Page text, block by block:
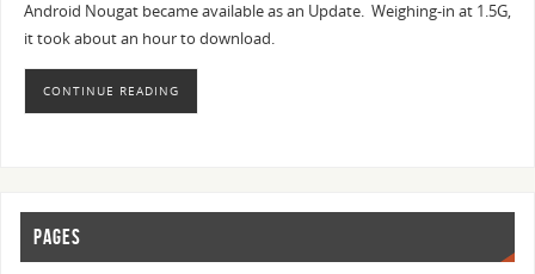
Android Nougat became available as an Update. Weighing-in at 1.5G,
it took about an hour to download.
CONTINUE READING
PAGES